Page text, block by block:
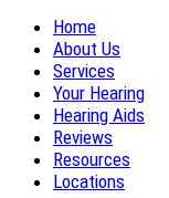
Home
About Us
Services
Your Hearing
Hearing Aids
Reviews
Resources
Locations